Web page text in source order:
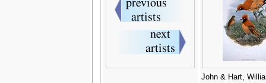
John & Hart,